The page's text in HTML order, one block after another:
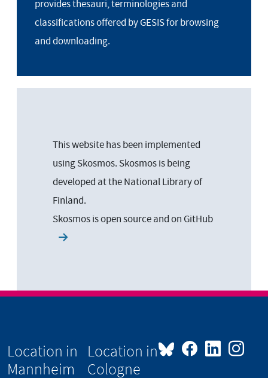
provides thesauri, terminologies and
classifications offered by GESIS for browsing
and downloading.
This website has been implemented
using Skosmos. Skosmos is being
developed at the National Library of
Finland.
Skosmos is open source and on GitHub
Location in
Mannheim
Location in
Cologne